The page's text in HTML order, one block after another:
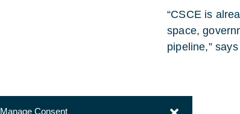
Manage Consent
“CSCE is
space,
pipeline,”